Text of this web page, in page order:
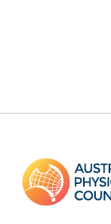
Footer
links